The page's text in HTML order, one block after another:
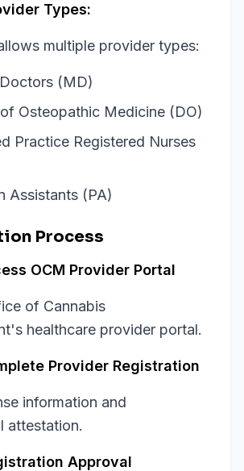
Types:
multiple provider types:
(MD)
Osteopathic Medicine (DO)
Practice Registered Nurses
Assistants (PA)
Process
OCM Provider Portal
of Cannabis
healthcare provider portal.
Provider Registration
information and
attestation.
Approval